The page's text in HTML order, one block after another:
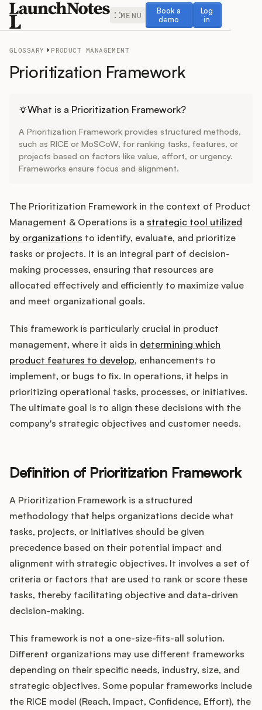
MENU
Book a
demo
Book a demo
Log
in
Log in
Release Notes
Roadmap
Feedback
Changelog
Widget
Integrations
Product Ops Manual
Release Notes Examples
Product Management
Product Marketing
Customers
Pricing
About
Blog
Glossary
GLOSSARY PRODUCT MANAGEMENT
Prioritization Framework
What is a Prioritization Framework?
A Prioritization Framework provides structured methods,
such as RICE or MoSCoW, for ranking tasks, features, or
projects based on factors like value, effort, or urgency.
Frameworks ensure focus and alignment.
The Prioritization Framework in the context of Product
Management & Operations is a strategic tool utilized
by organizations to identify, evaluate, and prioritize
tasks or projects. It is an integral part of decision-
making processes, ensuring that resources are
allocated effectively and efficiently to maximize value
and meet organizational goals.
This framework is particularly crucial in product
management, where it aids in determining which
product features to develop, enhancements to
implement, or bugs to fix. In operations, it helps in
prioritizing operational tasks, processes, or initiatives.
The ultimate goal is to align these decisions with the
company's strategic objectives and customer needs.
Definition of Prioritization Framework
A Prioritization Framework is a structured
methodology that helps organizations decide what
tasks, projects, or initiatives should be given
precedence based on their potential impact and
alignment with strategic objectives. It involves a set of
criteria or factors that are used to rank or score these
tasks, thereby facilitating objective and data-driven
decision-making.
This framework is not a one-size-fits-all solution.
Different organizations may use different frameworks
depending on their specific needs, industry, size, and
strategic objectives. Some popular frameworks include
the RICE model (Reach, Impact, Confidence, Effort), the